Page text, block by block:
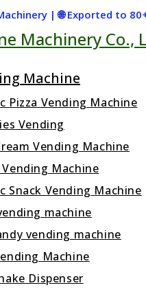
| 🌐 Exported to
Machinery Co.,
Machine
Pizza Vending Machine
Vending
Vending Machine
Vending Machine
Snack Vending Machine
machine
vending machine
Machine
Dispenser